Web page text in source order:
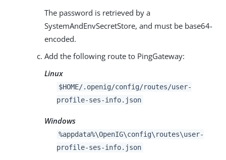
The password is retrieved by a
SystemAndEnvSecretStore, and must be base64-
encoded.
Add the following route to PingGateway:
Linux
$HOME/.openig/config/routes/user-
profile-ses-info.json
Windows
%appdata%\OpenIG\config\routes\user-
profile-ses-info.json